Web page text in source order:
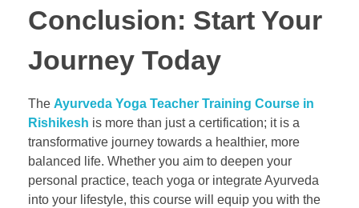
Conclusion: Start Your
Journey Today
The Ayurveda Yoga Teacher Training Course in
Rishikesh is more than just a certification; it is a
transformative journey towards a healthier, more
balanced life. Whether you aim to deepen your
personal practice, teach yoga or integrate Ayurveda
into your lifestyle, this course will equip you with the